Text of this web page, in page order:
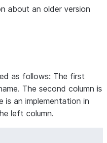
about an older version
as follows: The first
The second column is
an implementation in
left column.